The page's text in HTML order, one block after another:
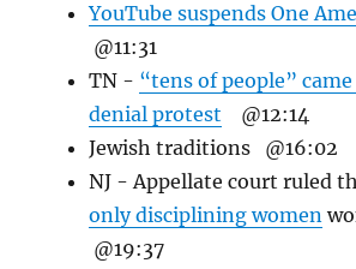
YouTube suspends One
@11:31
TN - “tens of people”
denial protest @12:14
Jewish traditions @16:02
NJ - Appellate court ruled
only disciplining women
@19:37